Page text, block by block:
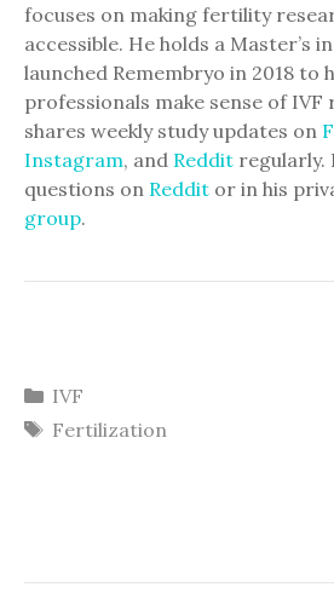
focuses on making fertility
accessible. He holds a Master’s
launched Remembryo in 2018 to
professionals make sense of IVF
shares weekly study updates on
Instagram, and Reddit regularly.
questions on Reddit or in his
group.
Categories
IVF
Tags
Fertilization